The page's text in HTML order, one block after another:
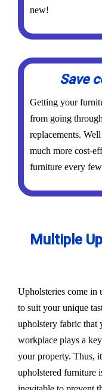
new!
Save
Getting your
from going
replacements.
much more cost-
furniture every
Multiple
Upholsteries come in
to suit your unique
upholstery fabric that
workplace plays a
your property. Thus,
upholstered furniture